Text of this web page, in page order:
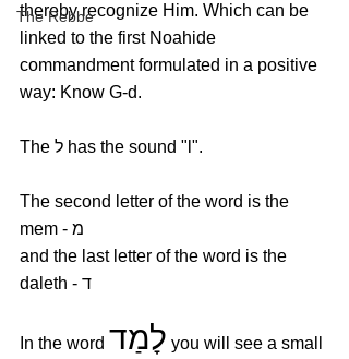
The Rebbe
thereby recognize Him. Which can be
linked to the first Noahide
commandment formulated in a positive
way: Know G-d.
The ל has the sound "l".
The second letter of the word is the
mem - מ
and the last letter of the word is the
daleth - ד
In the word לָמַד you will see a small